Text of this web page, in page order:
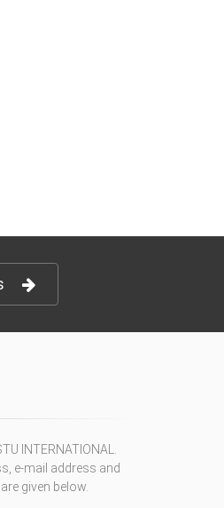
INTERNATIONAL.
e-mail address and
given below.